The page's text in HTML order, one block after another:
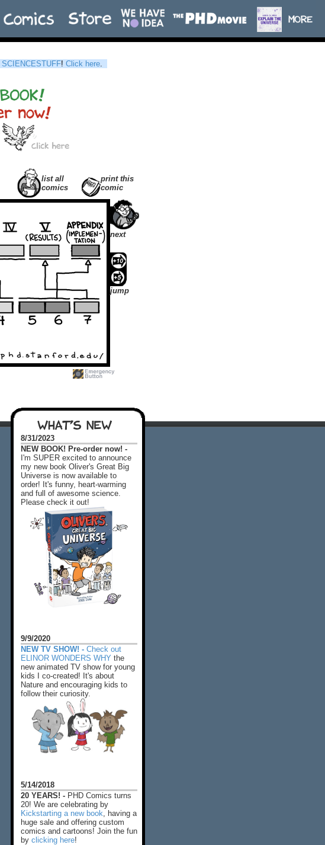
SCIENCESTUFF! Click here.
list all
comics
print this
comic
next
jump
WHAT'S NEW
8/31/2023
NEW BOOK! Pre-order now! -
I'm SUPER excited to announce
my new book Oliver's Great Big
Universe is now available to
order! It's funny, heart-warming
and full of awesome science.
Please check it out!
9/9/2020
NEW TV SHOW! - Check out
ELINOR WONDERS WHY the
new animated TV show for young
kids I co-created! It's about
Nature and encouraging kids to
follow their curiosity.
5/14/2018
20 YEARS! - PHD Comics turns
20! We are celebrating by
Kickstarting a new book , having a
huge sale and offering custom
comics and cartoons! Join the fun
by clicking here!